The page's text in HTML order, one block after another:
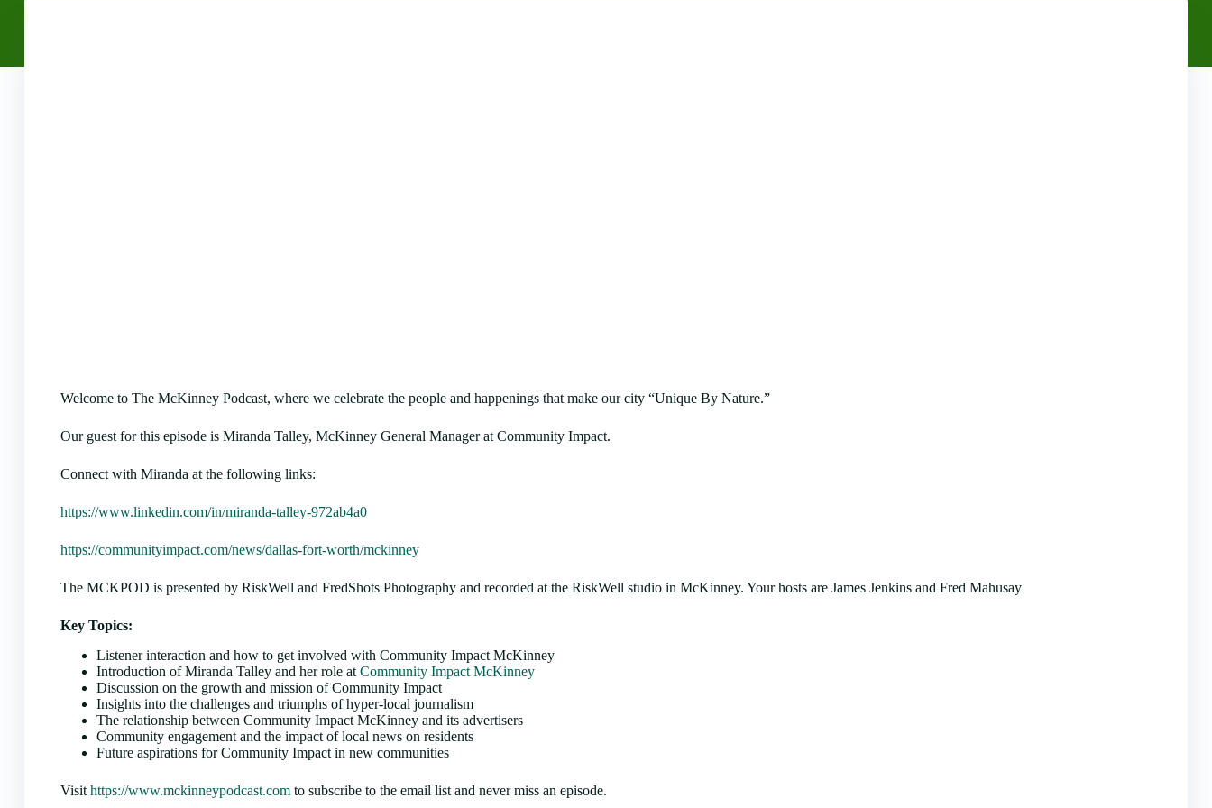
Welcome to The McKinney Podcast, where we celebrate the people and happenings that make our city “Unique By Nature.”
Our guest for this episode is Miranda Talley, McKinney General Manager at Community Impact.
Connect with Miranda at the following links:
https://www.linkedin.com/in/miranda-talley-972ab4a0
https://communityimpact.com/news/dallas-fort-worth/mckinney
The MCKPOD is presented by RiskWell and FredShots Photography and recorded at the RiskWell studio in McKinney. Your hosts are James Jenkins and Fred Mahusay
Key Topics:
Listener interaction and how to get involved with Community Impact McKinney
Introduction of Miranda Talley and her role at Community Impact McKinney
Discussion on the growth and mission of Community Impact
Insights into the challenges and triumphs of hyper-local journalism
The relationship between Community Impact McKinney and its advertisers
Community engagement and the impact of local news on residents
Future aspirations for Community Impact in new communities
Visit https://www.mckinneypodcast.com to subscribe to the email list and never miss an episode.